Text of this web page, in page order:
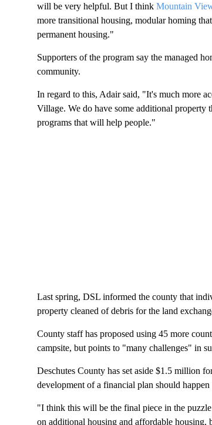
will be very helpful. But I think Mountain
more transitional housing, modular homing
permanent housing."
Supporters of the program say the managed
community.
In regard to this, Adair said, "It's much more
Village. We do have some additional property
programs that will help people."
Last spring, DSL informed the county that
property cleaned of debris for the land
County staff has proposed using 45 more
campsite, but points to "many challenges" in
Deschutes County has set aside $1.5 million
development of a financial plan should
"I think this will be the final piece in the
on additional housing and affordable